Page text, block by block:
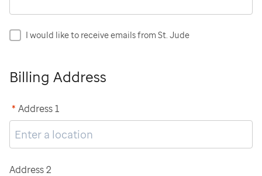
I would like to receive emails from St. Jude
Billing Address
Address 1
*
Address 2